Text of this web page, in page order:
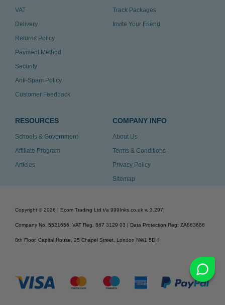
VAT
Delivery
Returns Policy
Payment Method
Security
Anti-Spam Policy
Customer Feedback
Track Packages
Invite Your Friend
RESOURCES
Schools & Government
Affiliate Program
Articles
COMPANY INFO
About Us
Terms & Conditions
Privacy Policy
Sitemap
Copyright © 2026 | Ecom Trading Ltd t/a 999Inks.co.uk v. 3.297|
Company No. 5521656, VAT Reg. 867 3129 03 | Data Protection Reg: ZA863686
8th Floor, Capital House, 25 Chapel Street, London NW1 5DH